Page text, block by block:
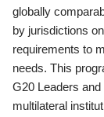
globally
by jurisdictions
requirements to
needs. This
G20 Leaders
multilateral